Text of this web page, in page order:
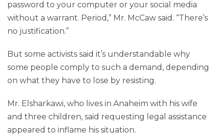
password to your computer or your social media
without a warrant. Period,” Mr. McCaw said. “There’s
no justification.”
But some activists said it’s understandable why
some people comply to such a demand, depending
on what they have to lose by resisting.
Mr. Elsharkawi, who lives in Anaheim with his wife
and three children, said requesting legal assistance
appeared to inflame his situation.